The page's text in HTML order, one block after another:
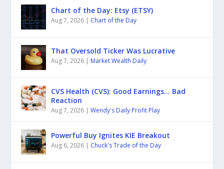
Chart of the Day: Etsy (ETSY)
Aug 7, 2026 | Chart of the Day
That Oversold Ticker Was Lucrative
Aug 7, 2026 | Market Wealth Daily
CVS Health (CVS): Good Earnings… Bad
Reaction
Aug 7, 2026 |Wendy's Daily Profit Play
Powerful Buy Ignites KIE Breakout
Aug 6, 2026 | Chuck's Trade of the Day